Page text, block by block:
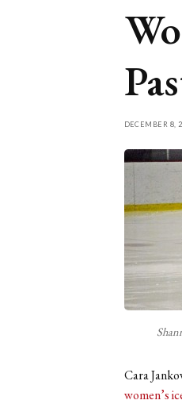
DECEMBER 8,
Cara
women’s